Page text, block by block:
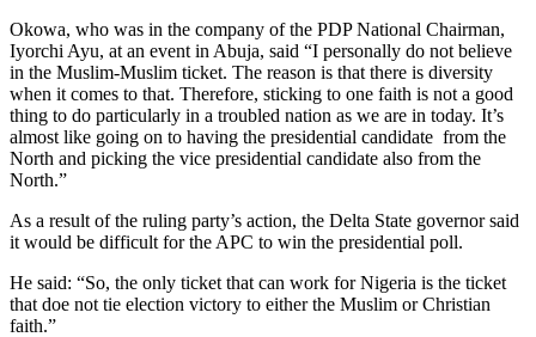
Okowa, who was in the company of the PDP National Chairman,
Iyorchi Ayu, at an event in Abuja, said “I personally do not believe
in the Muslim-Muslim ticket. The reason is that there is diversity
when it comes to that. Therefore, sticking to one faith is not a good
thing to do particularly in a troubled nation as we are in today. It’s
almost like going on to having the presidential candidate from the
North and picking the vice presidential candidate also from the
North.”
As a result of the ruling party’s action, the Delta State governor said
it would be difficult for the APC to win the presidential poll.
He said: “So, the only ticket that can work for Nigeria is the ticket
that doe not tie election victory to either the Muslim or Christian
faith.”